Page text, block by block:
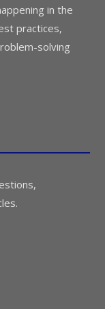
in the
practices,
solving